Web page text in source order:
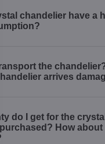
chandelier have a
the
arrives
do I get for the crystal
How about